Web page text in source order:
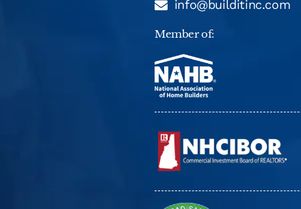
info@builditinc.com
Member of: